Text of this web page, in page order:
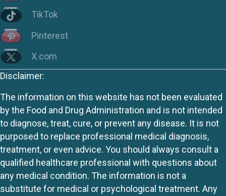
TikTok
Pinterest
X.com
Disclaimer:
The information on this website has not been evaluated
by the Food and Drug Administration and is not intended
to diagnose, treat, cure, or prevent any disease. It is not
purposed to replace professional medical diagnosis,
treatment, or even advice. You should always consult a
qualified healthcare professional with questions about
any medical condition. The information is not a
substitute for medical or psychological treatment. Any